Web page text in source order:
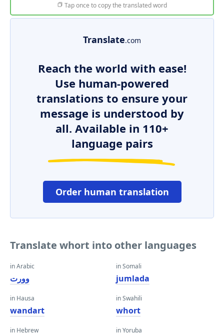
Tap once to copy the translated word
Translate.com
Reach the world with ease!
Use human-powered
translations to ensure your
message is understood by
all. Available in 110+
language pairs
Order human translation
Translate whort into other languages
in Arabic
وورت
in Hausa
wandart
in Hebrew
in Somali
jumlada
in Swahili
whort
in Yoruba